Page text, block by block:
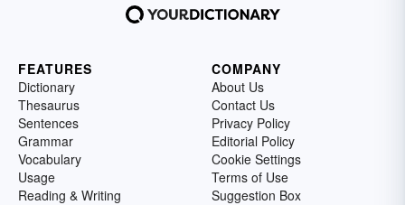
FEATURES
Dictionary
Thesaurus
Sentences
Grammar
Vocabulary
Usage
Reading & Writing
COMPANY
About Us
Contact Us
Privacy Policy
Editorial Policy
Cookie Settings
Terms of Use
Suggestion Box